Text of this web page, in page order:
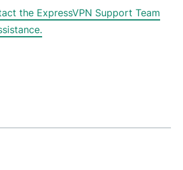
the ExpressVPN Support Team